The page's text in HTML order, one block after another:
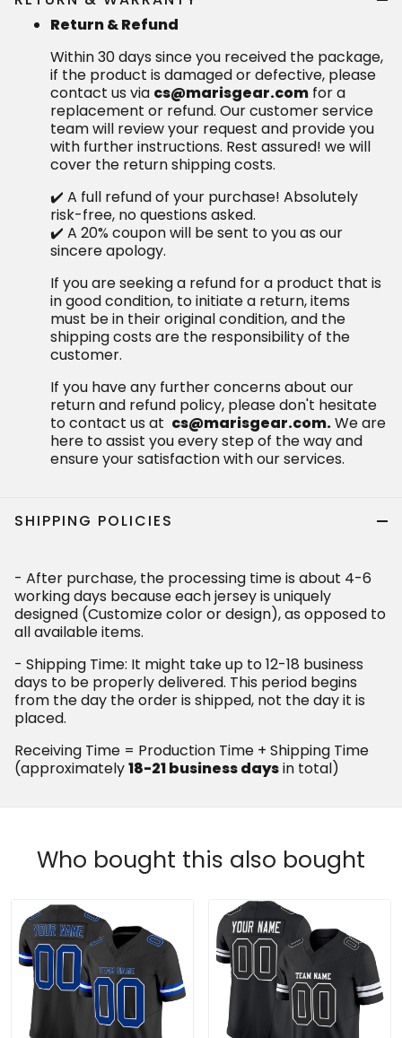
Return & Refund
Within 30 days since you received the package,
if the product is damaged or defective, please
contact us via cs@marisgear.com for a
replacement or refund. Our customer service
team will review your request and provide you
with further instructions. Rest assured! we will
cover the return shipping costs.
✔️ A full refund of your purchase! Absolutely
risk-free, no questions asked.
✔️ A 20% coupon will be sent to you as our
sincere apology.
If you are seeking a refund for a product that is
in good condition, to initiate a return, items
must be in their original condition, and the
shipping costs are the responsibility of the
customer.
If you have any further concerns about our
return and refund policy, please don't hesitate
to contact us at cs@marisgear.com.We are
here to assist you every step of the way and
ensure your satisfaction with our services.
SHIPPING POLICIES
- After purchase, the processing time is about 4-6
working days because each jersey is uniquely
designed (Customize color or design), as opposed to
all available items.
- Shipping Time: It might take up to 12-18 business
days to be properly delivered. This period begins
from the day the order is shipped, not the day it is
placed.
Receiving Time = Production Time + Shipping Time
(approximately18-21 business daysin total)
Who bought this also bought